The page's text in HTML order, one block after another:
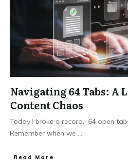
Navigating 64 Tabs: A
Content Chaos
Today I broke a record. 64 open
Remember when we ...
Read More